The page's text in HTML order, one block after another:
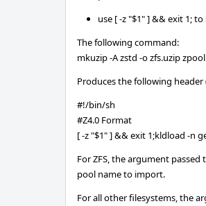
use [ -z "$1" ] && exit 1;
The following command:
mkuzip -A zstd -o zfs.uzip
Produces the following header
#!/bin/sh
#Z4.0 Format
[ -z "$1" ] && exit 1;kldload -n
For ZFS, the argument
pool name to import.
For all other filesystems, the